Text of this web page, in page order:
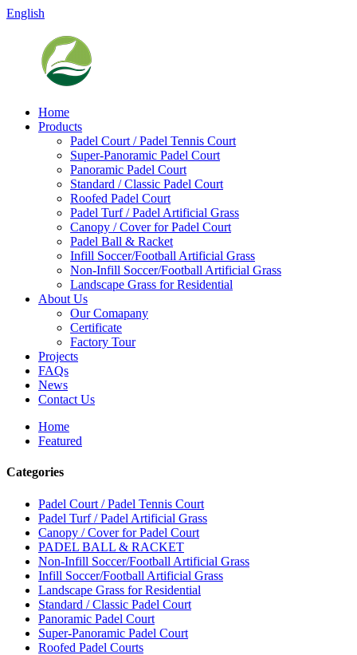
English
Home
Products
Padel Court / Padel Tennis Court
Super-Panoramic Padel Court
Panoramic Padel Court
Standard / Classic Padel Court
Roofed Padel Court
Padel Turf / Padel Artificial Grass
Canopy / Cover for Padel Court
Padel Ball & Racket
Infill Soccer/Football Artificial Grass
Non-Infill Soccer/Football Artificial Grass
Landscape Grass for Residential
About Us
Our Comapany
Certificate
Factory Tour
Projects
FAQs
News
Contact Us
Home
Featured
Categories
Padel Court / Padel Tennis Court
Padel Turf / Padel Artificial Grass
Canopy / Cover for Padel Court
PADEL BALL & RACKET
Non-Infill Soccer/Football Artificial Grass
Infill Soccer/Football Artificial Grass
Landscape Grass for Residential
Standard / Classic Padel Court
Panoramic Padel Court
Super-Panoramic Padel Court
Roofed Padel Courts